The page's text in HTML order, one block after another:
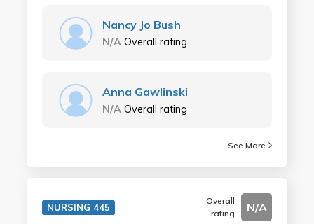
Nancy Jo Bush
N/A Overall rating
Anna Gawlinski
N/A Overall rating
See More
NURSING 445
Overall
rating
N/A